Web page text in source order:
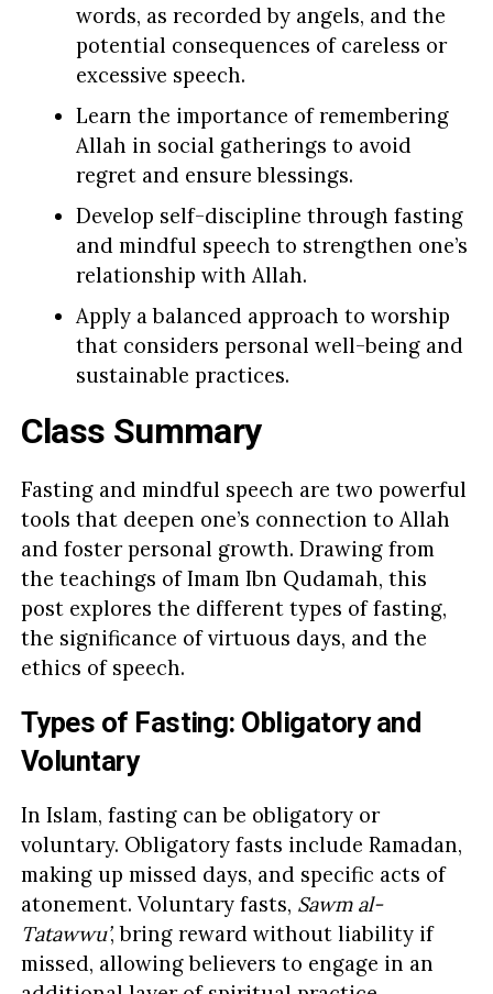
words, as recorded by angels, and the
potential consequences of careless or
excessive speech.
Learn the importance of remembering
Allah in social gatherings to avoid
regret and ensure blessings.
Develop self-discipline through fasting
and mindful speech to strengthen one’s
relationship with Allah.
Apply a balanced approach to worship
that considers personal well-being and
sustainable practices.
Class Summary
Fasting and mindful speech are two powerful
tools that deepen one’s connection to Allah
and foster personal growth. Drawing from
the teachings of Imam Ibn Qudamah, this
post explores the different types of fasting,
the significance of virtuous days, and the
ethics of speech.
Types of Fasting: Obligatory and
Voluntary
In Islam, fasting can be obligatory or
voluntary. Obligatory fasts include Ramadan,
making up missed days, and specific acts of
atonement. Voluntary fasts, Sawm al-
Tatawwu’, bring reward without liability if
missed, allowing believers to engage in an